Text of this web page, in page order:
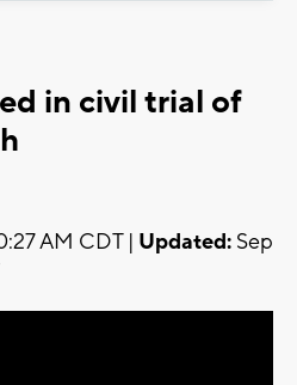
in civil trial of
AM CDT | Updated: Sep